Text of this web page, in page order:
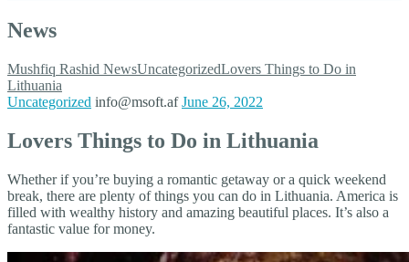
News
Mushfiq Rashid NewsUncategorizedLovers Things to Do in
Lithuania
Uncategorized info@msoft.af June 26, 2022
Lovers Things to Do in Lithuania
Whether if you’re buying a romantic getaway or a quick weekend
break, there are plenty of things you can do in Lithuania. America is
filled with wealthy history and amazing beautiful places. It’s also a
fantastic value for money.